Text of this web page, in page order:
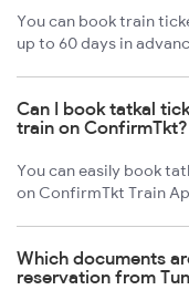
You can book train
up to 60 days in
Can I book tatkal
train on ConfirmTkt?
You can easily book
on ConfirmTkt Train
Which documents
reservation from